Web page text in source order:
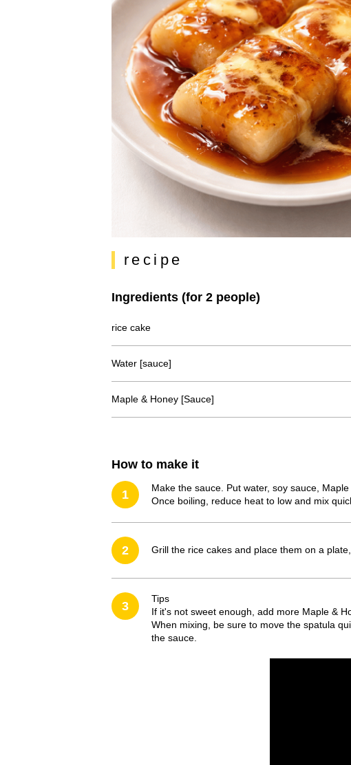
recipe
Ingredients (for 2 people)
rice cake
Water [sauce]
Maple & Honey [Sauce]
How to make it
1
Make the sauce. Put water, soy sauce,
Once boiling, reduce heat to low and mix
2 Grill the rice cakes and place them on a
3
Tips
If it's not sweet enough, add more Maple &
When mixing, be sure to move the spatula
the sauce.